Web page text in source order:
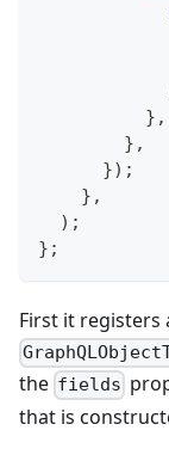
} ,
} ,
}) ;
} ,
) ;
} ;
First it registers
the fields
that is